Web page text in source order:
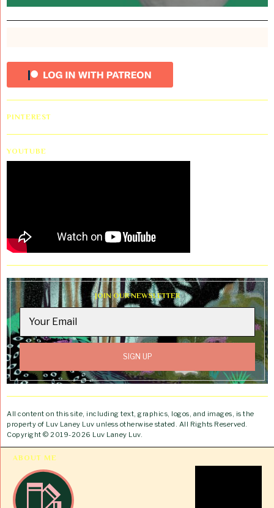
PINTEREST
YOUTUBE
JOIN OUR NEWSLETTER
All content on this site, including text, graphics, logos, and images, is the
property of Luv Laney Luv unless otherwise stated. All Rights Reserved.
Copyright © 2019-2026 Luv Laney Luv.
ABOUT ME